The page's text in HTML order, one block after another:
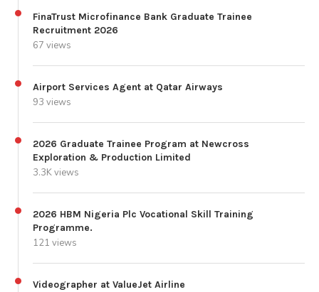
FinaTrust Microfinance Bank Graduate Trainee
Recruitment 2026
67 views
Airport Services Agent at Qatar Airways
93 views
2026 Graduate Trainee Program at Newcross
Exploration & Production Limited
3.3K views
2026 HBM Nigeria Plc Vocational Skill Training
Programme.
121 views
Videographer at ValueJet Airline